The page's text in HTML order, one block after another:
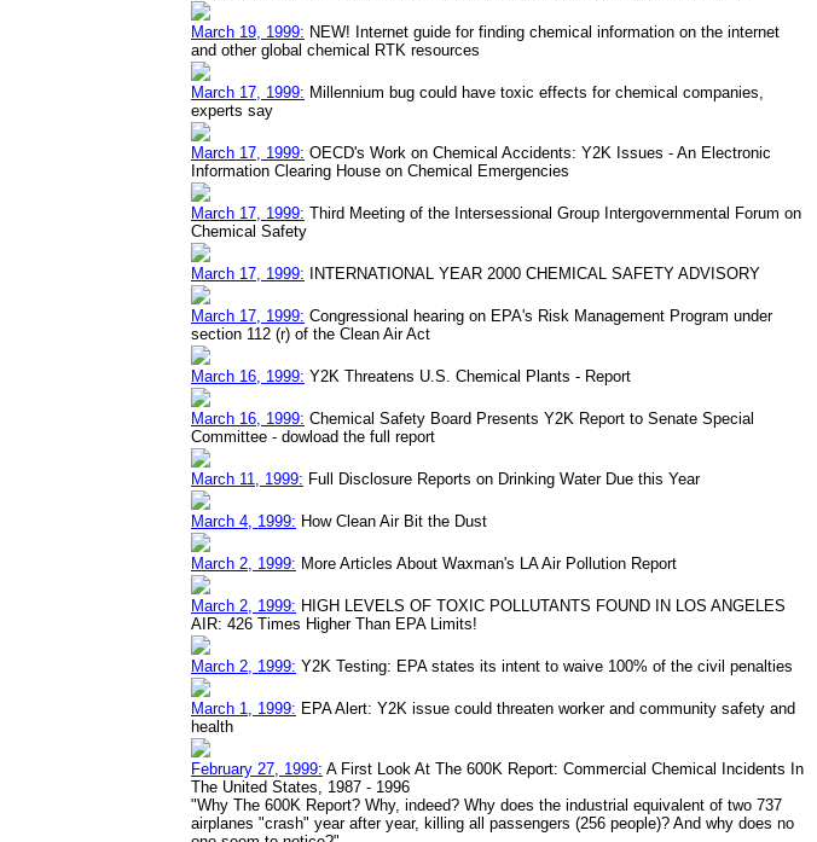
March 19, 1999: NEW! Internet guide for finding chemical information on the internet
and other global chemical RTK resources
March 17, 1999: Millennium bug could have toxic effects for chemical companies,
experts say
March 17, 1999: OECD's Work on Chemical Accidents: Y2K Issues - An Electronic
Information Clearing House on Chemical Emergencies
March 17, 1999: Third Meeting of the Intersessional Group Intergovernmental Forum on
Chemical Safety
March 17, 1999: INTERNATIONAL YEAR 2000 CHEMICAL SAFETY ADVISORY
March 17, 1999: Congressional hearing on EPA's Risk Management Program under
section 112 (r) of the Clean Air Act
March 16, 1999: Y2K Threatens U.S. Chemical Plants - Report
March 16, 1999: Chemical Safety Board Presents Y2K Report to Senate Special
Committee - dowload the full report
March 11, 1999: Full Disclosure Reports on Drinking Water Due this Year
March 4, 1999: How Clean Air Bit the Dust
March 2, 1999: More Articles About Waxman's LA Air Pollution Report
March 2, 1999: HIGH LEVELS OF TOXIC POLLUTANTS FOUND IN LOS ANGELES
AIR: 426 Times Higher Than EPA Limits!
March 2, 1999: Y2K Testing: EPA states its intent to waive 100% of the civil penalties
March 1, 1999: EPA Alert: Y2K issue could threaten worker and community safety and
health
February 27, 1999: A First Look At The 600K Report: Commercial Chemical Incidents In
The United States, 1987 - 1996
"Why The 600K Report? Why, indeed? Why does the industrial equivalent of two 737
airplanes "crash" year after year, killing all passengers (256 people)? And why does no